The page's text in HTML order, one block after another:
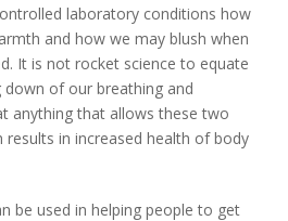
laboratory conditions how
and how we may blush when
It is not rocket science to equate
of our breathing and
anything that allows these two
in increased health of body
be used in helping people to get